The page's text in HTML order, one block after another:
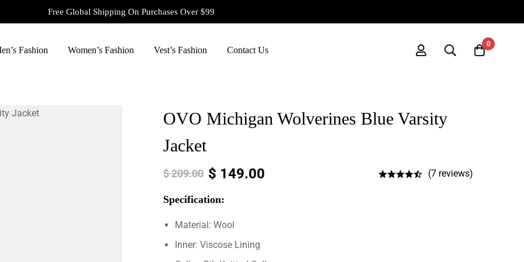
Free Global Shipping On Purchases Over $99
Fashion Women’s Fashion Vest’s Fashion Contact Us
0
OVO Michigan Wolverines Blue Varsity
Jacket
$209.00 $ 149.00 (7 reviews)
Specification:
Material: Wool
Inner: Viscose Lining